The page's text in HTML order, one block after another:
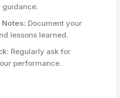
Document your
lessons learned.
Regularly ask for
performance.